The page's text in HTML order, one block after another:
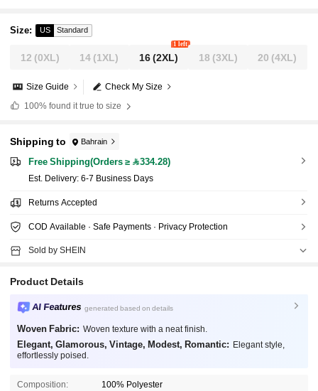
Size: US Standard
12 (0XL) 14 (1XL) 16(2XL)
1 left
18 (3XL) 20 (4XL)
Check My Size
Size Guide
100%found it true to size
Shipping to Bahrain
Free Shipping(Orders ≥ 334.28)
​Est. Delivery: 6-7 Business Days
Returns Accepted
COD Available · Safe Payments · Privacy Protection
Sold by SHEIN
Product Details
AI Features generated based on details
Woven Fabric: Woven texture with a neat finish.
Elegant, Glamorous, Vintage, Modest, Romantic: Elegant style,
effortlessly poised.
Composition: 100% Polyester